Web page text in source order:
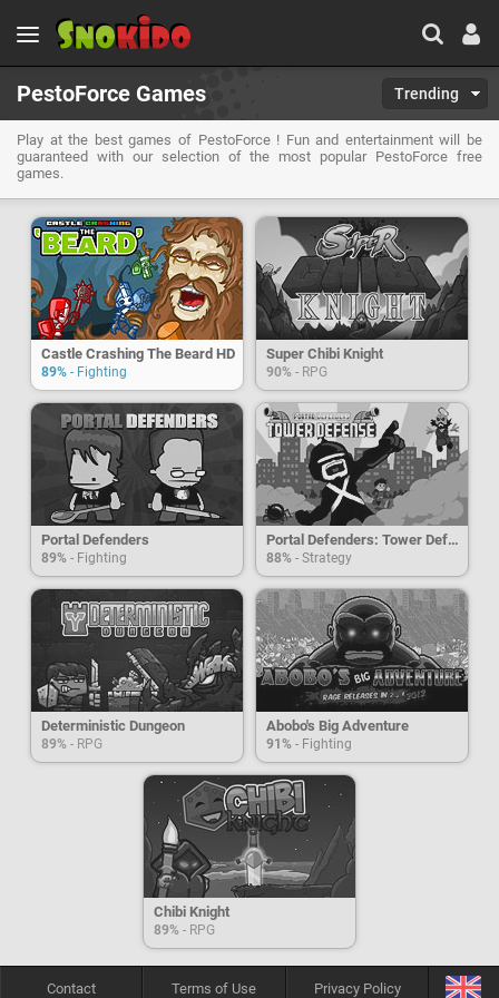
PestoForce Games Trending
Play at the best games of PestoForce ! Fun and entertainment will be
guaranteed with our selection of the most popular PestoForce free
games.
Castle Crashing The Beard HD
89% - Fighting
Super Chibi Knight
90% - RPG
Portal Defenders
89% - Fighting
Portal Defenders: Tower Defense
88% - Strategy
Deterministic Dungeon
89% - RPG
Abobo's Big Adventure
91% - Fighting
Chibi Knight
89% - RPG
Contact Terms of Use Privacy Policy